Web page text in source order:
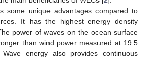
some unique advantages compared to
It has the highest energy density
power of waves on the ocean surface
than wind power measured at 19.5
energy also provides continuous